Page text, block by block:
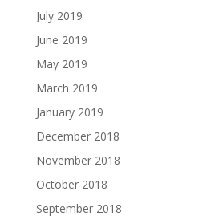
July 2019
June 2019
May 2019
March 2019
January 2019
December 2018
November 2018
October 2018
September 2018